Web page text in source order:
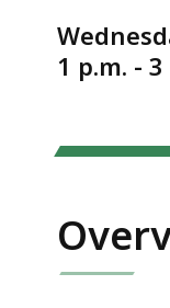
1 p.m. -